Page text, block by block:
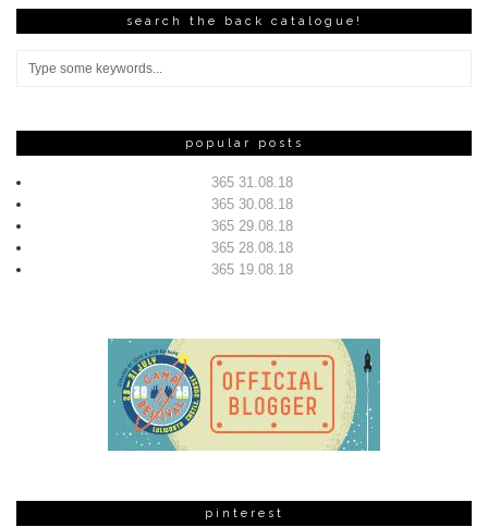
search the back catalogue!
popular posts
365 31.08.18
365 30.08.18
365 29.08.18
365 28.08.18
365 19.08.18
pinterest